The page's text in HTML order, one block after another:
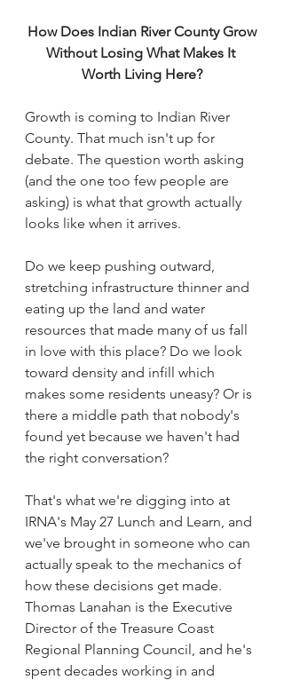
How Does Indian River County Grow
Without Losing What Makes It
Worth Living Here?
Growth is coming to Indian River
County. That much isn't up for
debate. The question worth asking
(and the one too few people are
asking) is what that growth actually
looks like when it arrives.
Do we keep pushing outward,
stretching infrastructure thinner and
eating up the land and water
resources that made many of us fall
in love with this place? Do we look
toward density and infill which
makes some residents uneasy? Or is
there a middle path that nobody's
found yet because we haven't had
the right conversation?
That's what we're digging into at
IRNA's May 27 Lunch and Learn, and
we've brought in someone who can
actually speak to the mechanics of
how these decisions get made.
Thomas Lanahan is the Executive
Director of the Treasure Coast
Regional Planning Council, and he's
spent decades working in and